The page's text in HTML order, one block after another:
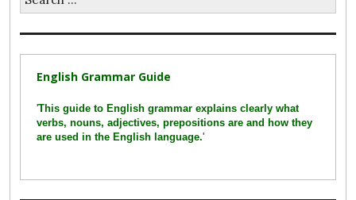
for:
English Grammar Guide
'This guide to English grammar explains clearly what
verbs, nouns, adjectives, prepositions are and how they
are used in the English language.'